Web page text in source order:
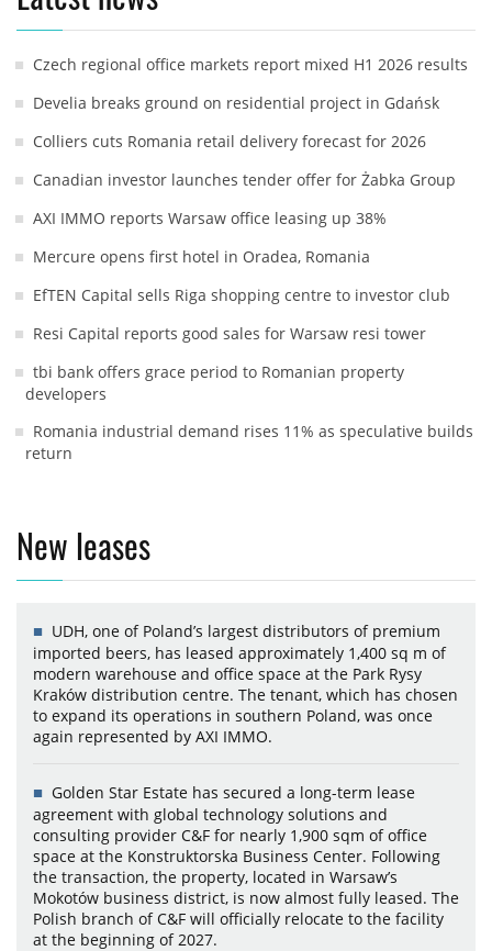
Czech regional office markets report mixed H1 2026 results
Develia breaks ground on residential project in Gdańsk
Colliers cuts Romania retail delivery forecast for 2026
Canadian investor launches tender offer for Żabka Group
AXI IMMO reports Warsaw office leasing up 38%
Mercure opens first hotel in Oradea, Romania
EfTEN Capital sells Riga shopping centre to investor club
Resi Capital reports good sales for Warsaw resi tower
tbi bank offers grace period to Romanian property
developers
Romania industrial demand rises 11% as speculative builds
return
New leases
UDH, one of Poland’s largest distributors of premium
imported beers, has leased approximately 1,400 sq m of
modern warehouse and office space at the Park Rysy
Kraków distribution centre. The tenant, which has chosen
to expand its operations in southern Poland, was once
again represented by AXI IMMO.
Golden Star Estate has secured a long-term lease
agreement with global technology solutions and
consulting provider C&F for nearly 1,900 sqm of office
space at the Konstruktorska Business Center. Following
the transaction, the property, located in Warsaw’s
Mokotów business district, is now almost fully leased. The
Polish branch of C&F will officially relocate to the facility
at the beginning of 2027.